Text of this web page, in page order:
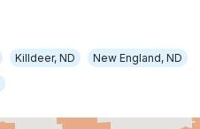
Killdeer, ND
New England, ND